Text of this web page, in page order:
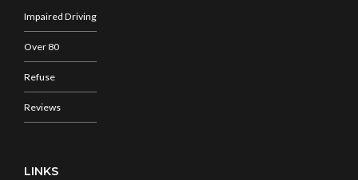
Impaired Driving
Over 80
Refuse
Reviews
LINKS